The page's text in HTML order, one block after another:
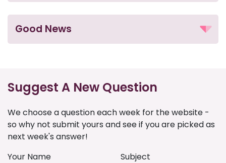
Good News
Suggest A New Question
We choose a question each week for the website -
so why not submit yours and see if you are picked as
next week's answer!
Your Name
Subject